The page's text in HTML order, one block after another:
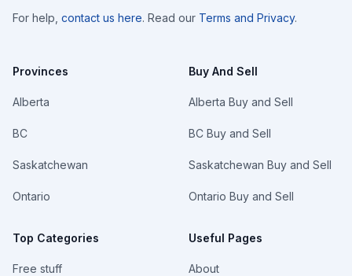
For help, contact us here. Read our Terms and Privacy.
Provinces
Alberta
BC
Saskatchewan
Ontario
Top Categories
Free stuff
Buy And Sell
Alberta Buy and Sell
BC Buy and Sell
Saskatchewan Buy and Sell
Ontario Buy and Sell
Useful Pages
About